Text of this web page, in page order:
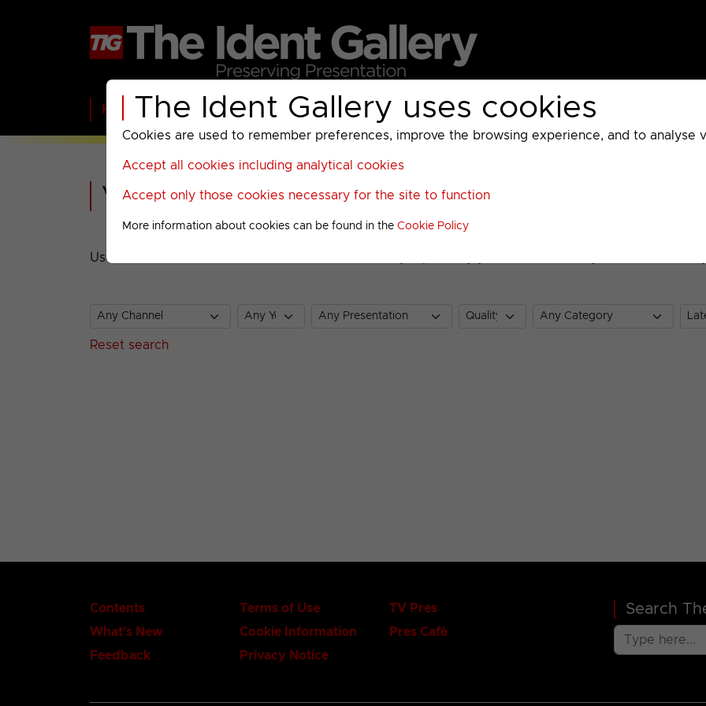
The Ident Gallery uses cookies
Cookies are used to remember preferences, improve the browsing experience, and to analyse
Accept all cookies including analytical cookies
Accept only those cookies necessary for the site to function
More information about cookies can be found in theCookie Policy
Home BBC ITV C4 Paramount AMC UKTV Sky Warner Bros Discovery
Video Search
Use the selectors to find videos in The Ident Gallery. Optionally you can enter a keyword to search
Contents
What's New
Feedback
Terms of Use
Cookie Information
Privacy Notice
TV Pres
Pres Café
Search